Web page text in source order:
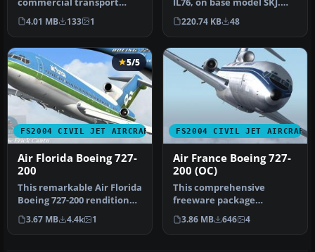
built using the 737-400 as
t…
4.01 MB 133 1
Repainted by Christian
Mueni…
220.74 KB 48
FS2004 CIVIL JET AIRCRAFT
5/5
Air Florida Boeing 727-
200
This remarkable Air Florida
Boeing 727-200 rendition
brings the classic tri-j…
3.67 MB 4.4k 1
FS2004 CIVIL JET AIRCRAFT
Air France Boeing 727-
200 (OC)
This comprehensive
freeware package
showcases Air France’s
legacy paint schem…
3.86 MB 646 4